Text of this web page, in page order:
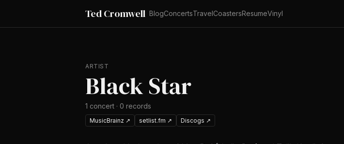
Ted Cromwell BlogConcertsTravelCoastersResumeVinyl
ARTIST
Black Star
1 concert · 0 records
MusicBrainz ↗ setlist.fm ↗ Discogs ↗